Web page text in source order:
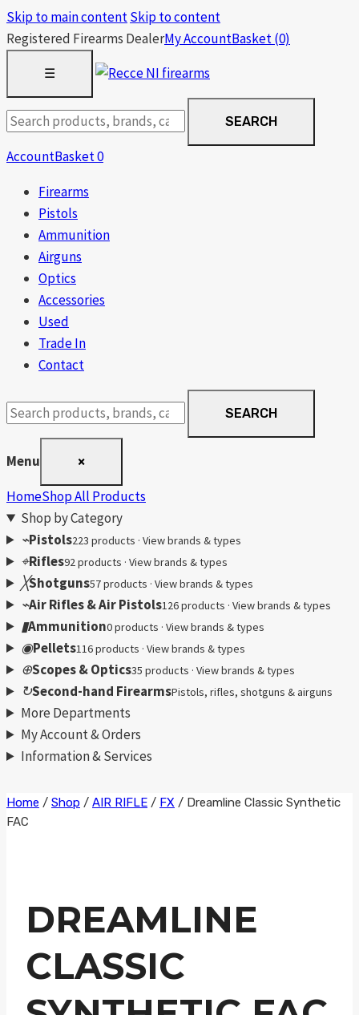
Skip to main contentSkip to content
Registered Firearms DealerMy AccountBasket(0)
☰
Search
products
SEARCH
AccountBasket0
Firearms
Pistols
Ammunition
Airguns
Optics
Accessories
Used
Trade In
Contact
Search
products
SEARCH
Menu ×
HomeShop All Products
Shop by Category
⌁Pistols223 products · View brands & types
⌖Rifles92 products · View brands & types
╳Shotguns57 products · View brands & types
⌁Air Rifles & Air Pistols126 products · View brands & types
▮Ammunition0 products · View brands & types
◉Pellets116 products · View brands & types
⊕Scopes & Optics35 products · View brands & types
↻Second-hand FirearmsPistols, rifles, shotguns & airguns
More Departments
My Account & Orders
Information & Services
Skip
to
Home / Shop / AIR RIFLE / FX / Dreamline Classic Synthetic
FAC
DREAMLINE
CLASSIC